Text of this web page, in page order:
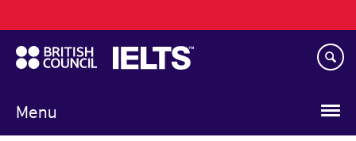
to
main
content
Menu
navigation